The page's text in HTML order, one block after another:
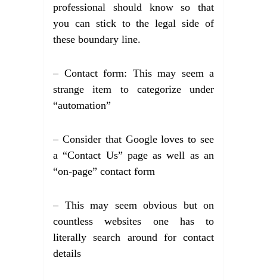
professional should know so that
you can stick to the legal side of
these boundary line.
– Contact form: This may seem a
strange item to categorize under
“automation”
– Consider that Google loves to see
a “Contact Us” page as well as an
“on-page” contact form
– This may seem obvious but on
countless websites one has to
literally search around for contact
details